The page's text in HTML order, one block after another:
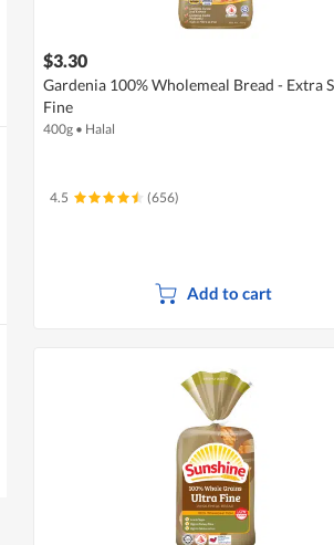
$3.30
Gardenia 100% Wholemeal Bread - Extra
Fine
400g • Halal
4.5 (656)
Add to cart